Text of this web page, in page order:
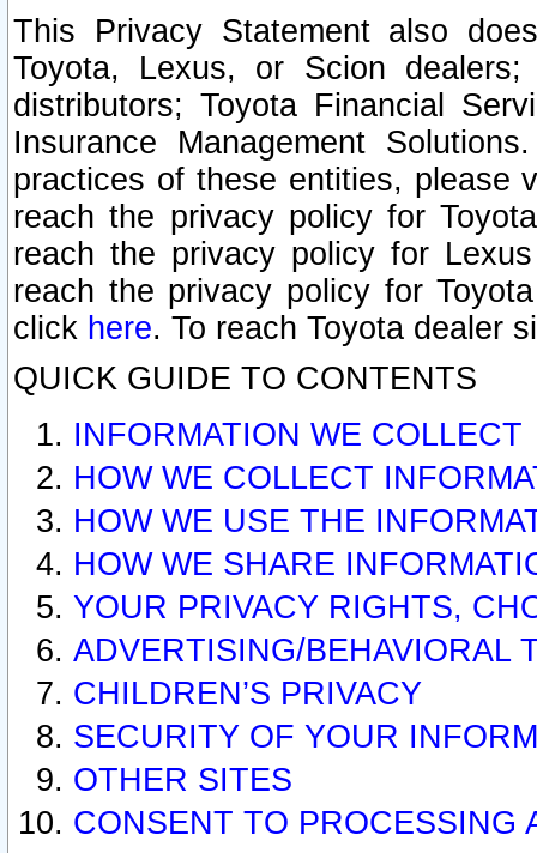
This Privacy Statement also
Toyota, Lexus, or Scion
distributors; Toyota Financial
Insurance Management
practices of these entities, please
reach the privacy policy for
reach the privacy policy for
reach the privacy policy for
click here. To reach Toyota dealer
QUICK GUIDE TO CONTENTS
INFORMATION WE COLLECT
HOW WE COLLECT
HOW WE USE THE
HOW WE SHARE
YOUR PRIVACY RIGHTS,
ADVERTISING/BEHAVIORAL
CHILDREN’S PRIVACY
SECURITY OF YOUR
OTHER SITES
CONSENT TO PROCESSING